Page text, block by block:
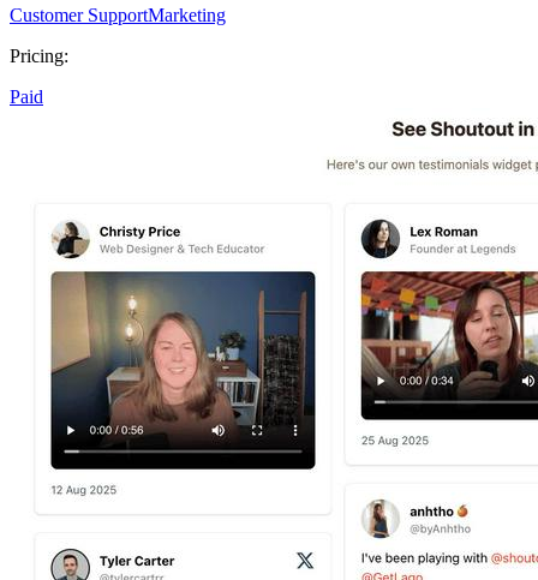
Customer SupportMarketing
Pricing:
Paid